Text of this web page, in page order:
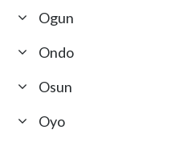
Ogun
Ondo
Osun
Oyo